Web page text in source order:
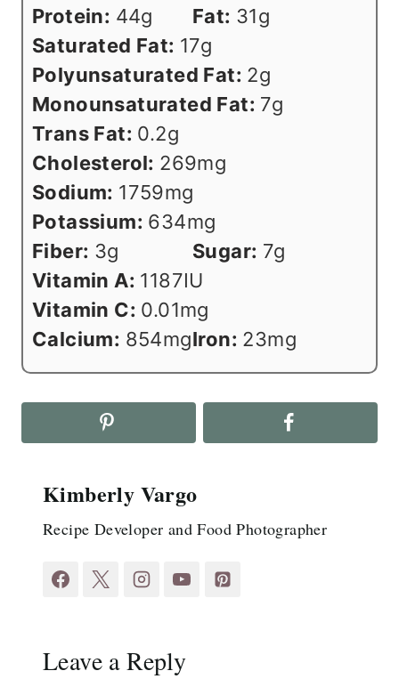
Protein: 44g Fat: 31g
Saturated Fat: 17g
Polyunsaturated Fat: 2g
Monounsaturated Fat: 7g
Trans Fat: 0.2g
Cholesterol: 269mg
Sodium: 1759mg
Potassium: 634mg
Fiber: 3g Sugar: 7g
Vitamin A: 1187IU
Vitamin C: 0.01mg
Calcium: 854mgIron: 23mg
Kimberly Vargo
Recipe Developer and Food Photographer
Leave a Reply